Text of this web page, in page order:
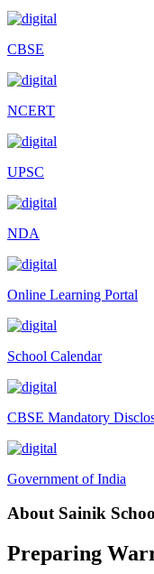
Scholarship Schemes
Vacancy Notice 2026
Application Form for
Fee Structure 2026-27
Fee Schedule 2026-27
Tender Form Barber
Tender Form 2- Pran
Tender Form 1 Piggery
Tender Notice 2026-27
Interactive Panel Bid
Computer Table Bid
Computer Bid
Bus bid
Fee Demand Letter
Undertaking for Fee
Fee Dues Notice 2025-26
Fee Structure 2025-26
PUBLIC NOTICE FOR
CBSE
NCERT
UPSC
NDA
Online Learning Portal
School Calendar
CBSE Mandatory
Government of India
About Sainik
Preparing